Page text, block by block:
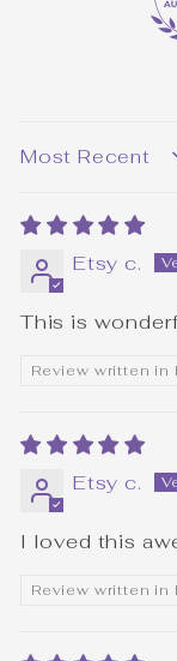
SORT BY
Etsy c.
This is
Review written in
Etsy c.
I loved this
Review written in